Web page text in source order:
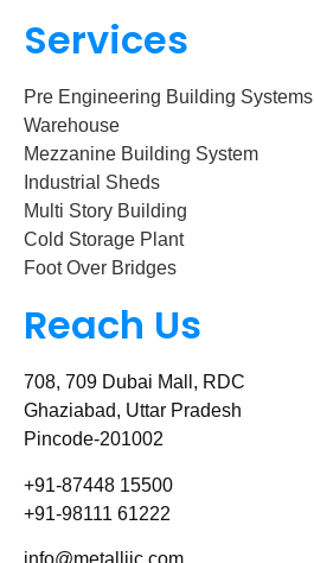
Services
Pre Engineering Building Systems
Warehouse
Mezzanine Building System
Industrial Sheds
Multi Story Building
Cold Storage Plant
Foot Over Bridges
Reach Us
708, 709 Dubai Mall, RDC
Ghaziabad, Uttar Pradesh
Pincode-201002
+91-87448 15500
+91-98111 61222
info@metalliic.com